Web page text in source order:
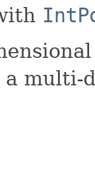
multi-